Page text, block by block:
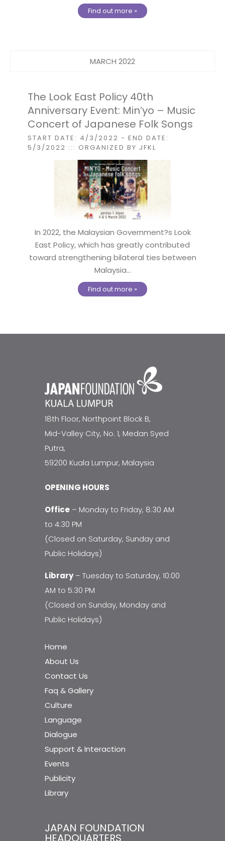
Find out more »
MARCH 2022
The Look East Policy 40th
Anniversary Event: Min’yo – Music
Concert of Japanese Folk Songs
START DATE: 4/3/2022 - END DATE:
5/3/2022 ::: ORGANIZED BY JFKL
In 2022, the Malaysian Government?s Look
East Policy, which has greatly contributed
toward strengthening bilateral ties between
Malaysia...
Find out more »
18th Floor, Northpoint Block B,
Mid-Valley City, No. 1, Medan Syed
Putra,
59200 Kuala Lumpur, Malaysia
OPENING HOURS
Office – Monday to Friday, 8:30 AM
to 4:30 PM
(Closed on Saturday, Sunday and
Public Holidays)
Library– Tuesday to Saturday, 10:00
AM to 5:30 PM
(Closed on Sunday, Monday and
Public Holidays)
Home
About Us
Contact Us
Faq & Gallery
Culture
Language
Dialogue
Support & Interaction
Events
Publicity
Library
JAPAN FOUNDATION
HEADQUARTERS